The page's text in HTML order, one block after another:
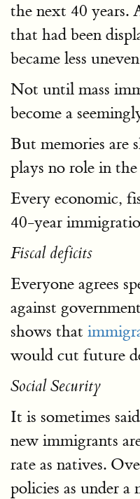
the next 40 years.
that had been
became less
Not until mass
become a
But memories are
plays no role in
Every economic,
40-year
Fiscal deficits
Everyone agrees
against
shows that
would cut future
Social Security
It is sometimes
new immigrants
rate as natives.
policies as under